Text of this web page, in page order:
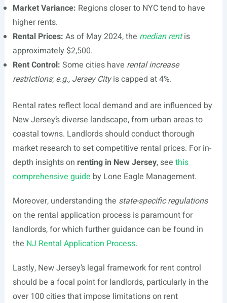
Market Variance: Regions closer to NYC tend to have
higher rents.
Rental Prices: As of May 2024, the median rentis
approximately $2,500.
Rent Control: Some cities have rental increase
restrictions; e.g., Jersey Cityis capped at 4%.
Rental rates reflect local demand and are influenced by
New Jersey’s diverse landscape, from urban areas to
coastal towns. Landlords should conduct thorough
market research to set competitive rental prices. For in-
depth insights on renting in New Jersey, see this
comprehensive guide by Lone Eagle Management.
Moreover, understanding the state-specific regulations
on the rental application process is paramount for
landlords, for which further guidance can be found in
the NJ Rental Application Process.
Lastly, New Jersey’s legal framework for rent control
should be a focal point for landlords, particularly in the
over 100 cities that impose limitations on rent